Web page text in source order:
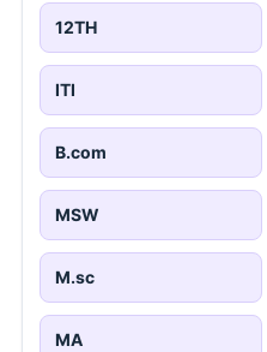
12TH
ITI
B.com
MSW
M.sc
MA